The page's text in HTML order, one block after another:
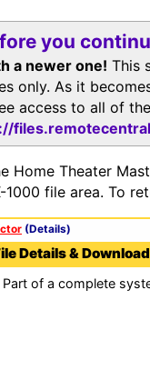
you
a newer one! This
only. As it
access to all of
Home Theater
file area. To
(Details)
Details & Download
Part of a complete